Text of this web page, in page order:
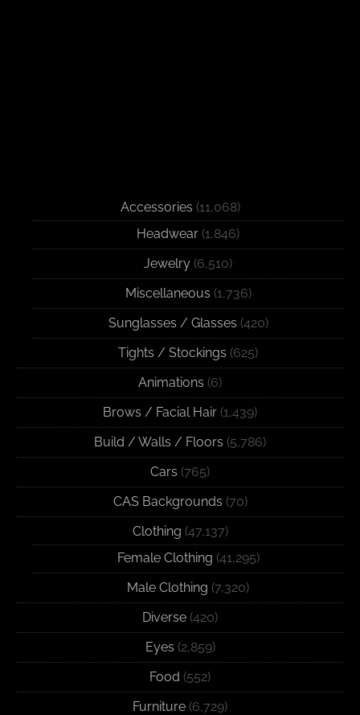
Accessories (11,068)
Headwear (1,846)
Jewelry (6,510)
Miscellaneous (1,736)
Sunglasses / Glasses (420)
Tights / Stockings (625)
Animations (6)
Brows / Facial Hair (1,439)
Build / Walls / Floors (5,786)
Cars (765)
CAS Backgrounds (70)
Clothing (47,137)
Female Clothing (41,295)
Male Clothing (7,320)
Diverse (420)
Eyes (2,859)
Food (552)
Furniture (6,729)